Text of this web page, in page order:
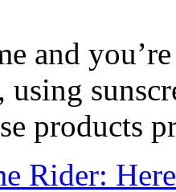
and
using
products
Rider: